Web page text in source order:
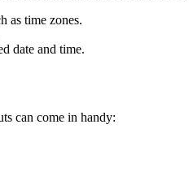
as time zones.
date and time.
can come in handy: